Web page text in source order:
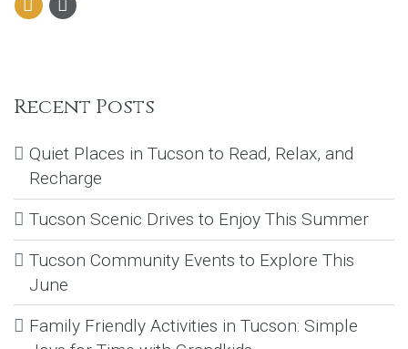
Recent Posts
Quiet Places in Tucson to Read, Relax, and
Recharge
Tucson Scenic Drives to Enjoy This Summer
Tucson Community Events to Explore This
June
Family Friendly Activities in Tucson: Simple